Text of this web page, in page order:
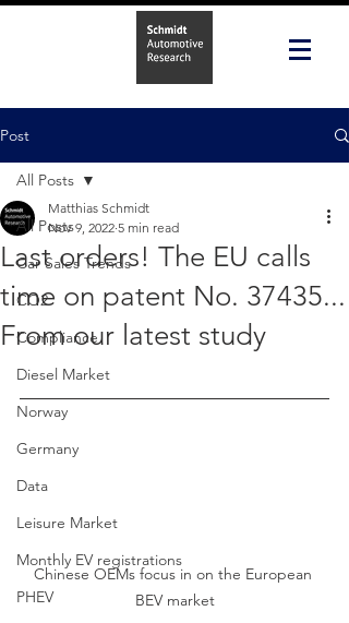
Post
All Posts
Car Sales Trends
CO2
Compliance
Diesel Market
Norway
Germany
Data
Leisure Market
Monthly EV registrations
PHEV
All Posts
Last orders! The EU calls
time on patent No. 37435...
From our latest study
Matthias Schmidt
Nov 9, 2022 5 min read
Chinese OEMs focus in on the European
BEV market